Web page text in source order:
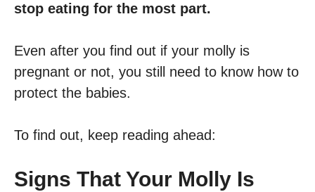
stop eating for the most part.
Even after you find out if your molly is
pregnant or not, you still need to know how to
protect the babies.
To find out, keep reading ahead:
Signs That Your Molly Is